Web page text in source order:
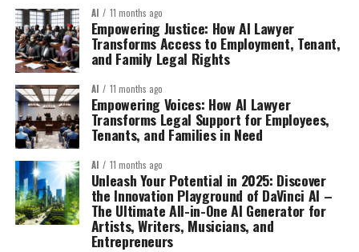
AI 11 months ago
Empowering Justice: How AI Lawyer
Transforms Access to Employment, Tenant,
and Family Legal Rights
AI 11 months ago
Empowering Voices: How AI Lawyer
Transforms Legal Support for Employees,
Tenants, and Families in Need
AI 11 months ago
Unleash Your Potential in 2025: Discover
the Innovation Playground of DaVinci AI –
The Ultimate All-in-One AI Generator for
Artists, Writers, Musicians, and
Entrepreneurs